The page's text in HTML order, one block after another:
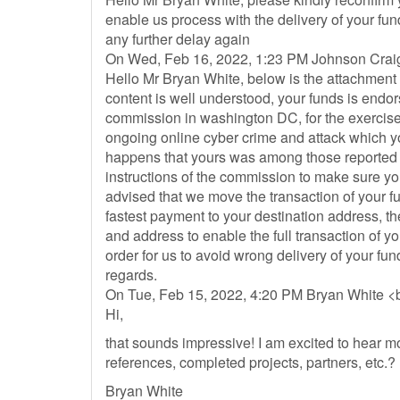
enable us process with the delivery of your
any further delay again
On Wed, Feb 16, 2022, 1:23 PM Johnson
Hello Mr Bryan White, below is the
content is well understood, your funds is
commission in washington DC, for the
ongoing online cyber crime and attack which
happens that yours was among those
instructions of the commission to make sure
advised that we move the transaction of your
fastest payment to your destination address,
and address to enable the full transaction of
order for us to avoid wrong delivery of your
regards.
On Tue, Feb 15, 2022, 4:20 PM Bryan White <
Hi,
that sounds impressive! I am excited to hear
references, completed projects, partners, etc.?
Bryan White